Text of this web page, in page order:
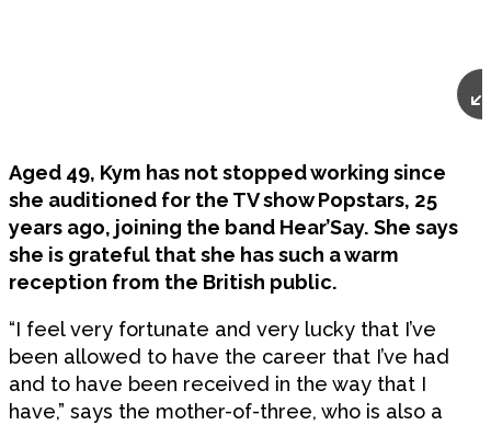
Aged 49, Kym has not stopped working since
she auditioned for the TV show Popstars, 25
years ago, joining the band Hear’Say. She says
she is grateful that she has such a warm
reception from the British public.
“I feel very fortunate and very lucky that I’ve
been allowed to have the career that I’ve had
and to have been received in the way that I
have,” says the mother-of-three, who is also a